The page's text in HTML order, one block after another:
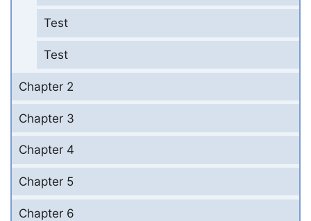
Test
Test
Chapter 2
Chapter 3
Chapter 4
Chapter 5
Chapter 6